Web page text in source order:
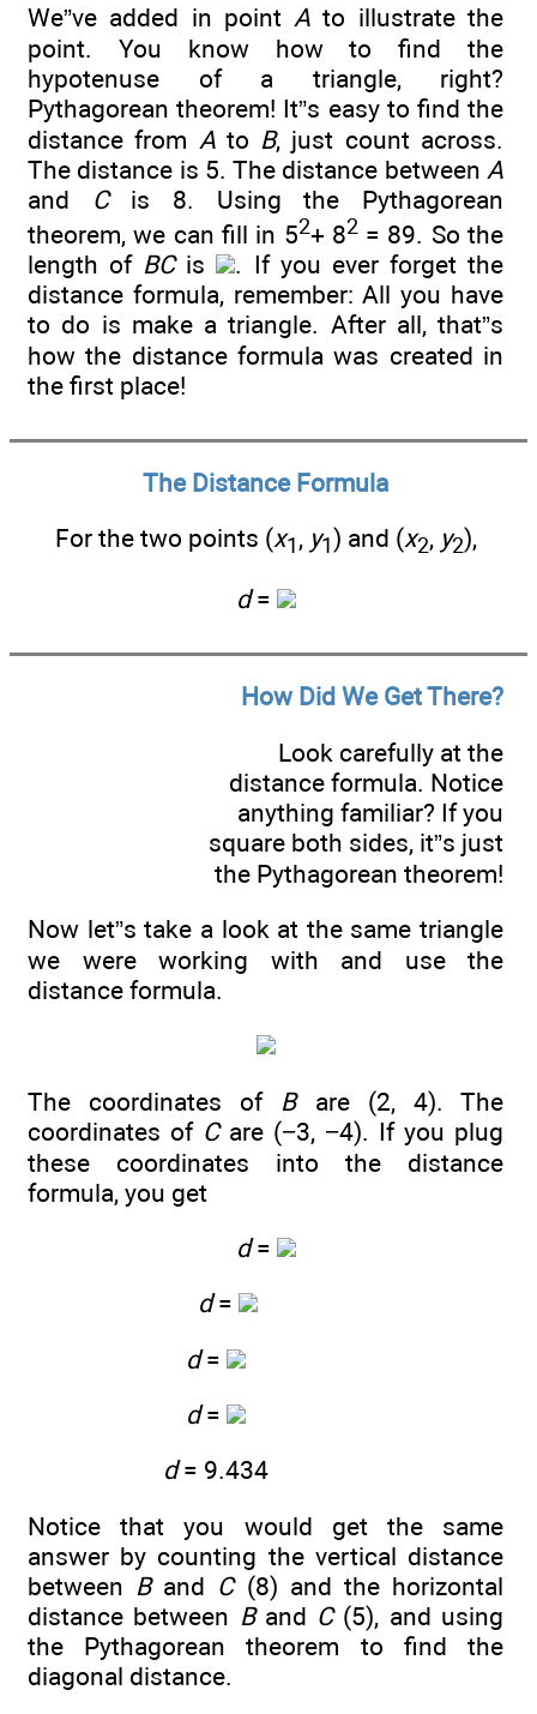
We”ve added in point A to illustrate the
point. You know how to find the
hypotenuse of a triangle, right?
Pythagorean theorem! It”s easy to find the
distance from Ato B, just count across.
The distance is 5. The distance between A
and Cis 8. Using the Pythagorean
theorem, we can fill in 52+ 82= 89. So the
length of BCis
. If you ever forget the
distance formula, remember: All you have
to do is make a triangle. After all, that”s
how the distance formula was created in
the first place!
The Distance Formula
For the two points (x1 , y1 ) and (x2, y2),
d=
How Did We Get There?
Look carefully at the
distance formula. Notice
anything familiar? If you
square both sides, it”s just
the Pythagorean theorem!
Now let”s take a look at the same triangle
we were working with and use the
distance formula.
The coordinates of Bare (2, 4). The
coordinates of Care (−3, −4). If you plug
these coordinates into the distance
formula, you get
d=
d=
d=
d=
d= 9.434
Notice that you would get the same
answer by counting the vertical distance
between Band C(8) and the horizontal
distance between Band C(5), and using
the Pythagorean theorem to find the
diagonal distance.